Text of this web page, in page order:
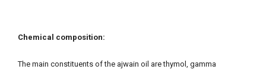
Chemical composition:
The main constituents of the ajwain oil are thymol, gamma